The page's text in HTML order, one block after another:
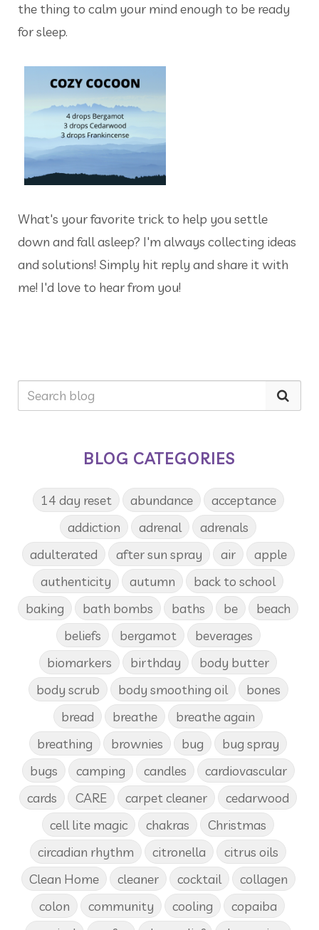
the thing to calm your mind enough to be ready
for sleep.
What's your favorite trick to help you settle
down and fall asleep? I'm always collecting ideas
and solutions! Simply hit reply and share it with
me! I'd love to hear from you!
BLOG CATEGORIES
14 day reset abundance
acceptance
addiction
adrenal
adrenals
adulterated
after sun spray air
apple
authenticity
autumn
back to school
baking
bath bombs baths be
beach
beliefs
bergamot
beverages
biomarkers
birthday
body butter
body scrub
body smoothing oil
bones
bread
breathe
breathe again
breathing
brownies bug
bug spray
bugs
camping candles
cardiovascular
cards
CARE carpet cleaner
cedarwood
cell lite magic
chakras
Christmas
circadian rhythm
citronella
citrus oils
Clean Home
cleaner cocktail
collagen
colon
community cooling
copaiba